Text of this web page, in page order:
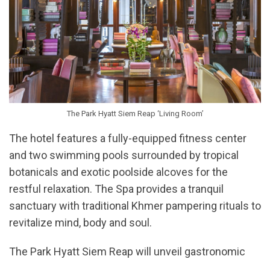
The Park Hyatt Siem Reap ‘Living Room’
The hotel features a fully-equipped fitness center
and two swimming pools surrounded by tropical
botanicals and exotic poolside alcoves for the
restful relaxation. The Spa provides a tranquil
sanctuary with traditional Khmer pampering rituals to
revitalize mind, body and soul.
The Park Hyatt Siem Reap will unveil gastronomic